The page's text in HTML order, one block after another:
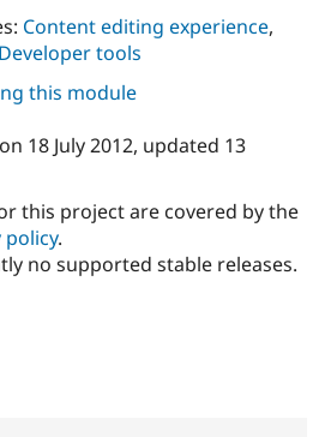
Content editing experience,
Developer tools
this module
on 18 July 2012, updated 13
this project are covered by the
.
no supported stable releases.